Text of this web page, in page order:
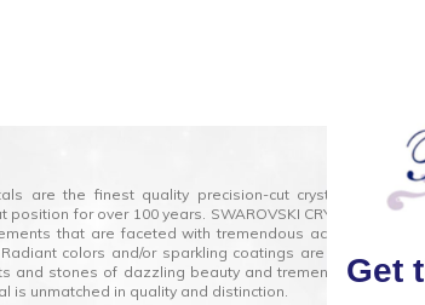
are the finest quality precision-cut crystal on the
position for over 100 years. SWAROVSKI CRYSTAL is the
that are faceted with tremendous accuracy,
colors and/or sparkling coatings are added to
and stones of dazzling beauty and tremendous variety
is unmatched in quality and distinction.
Get